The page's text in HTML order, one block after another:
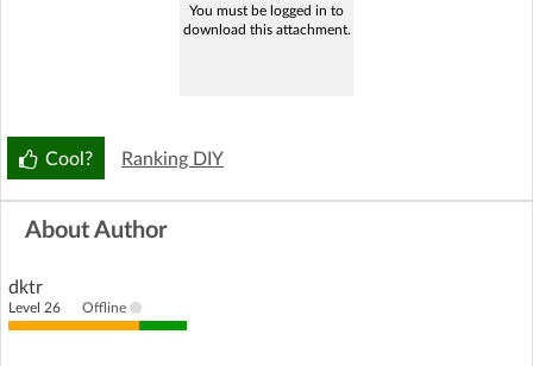
You must be logged in to
download this attachment.
Cool? Ranking DIY
About Author
dktr
Level 26 Offline